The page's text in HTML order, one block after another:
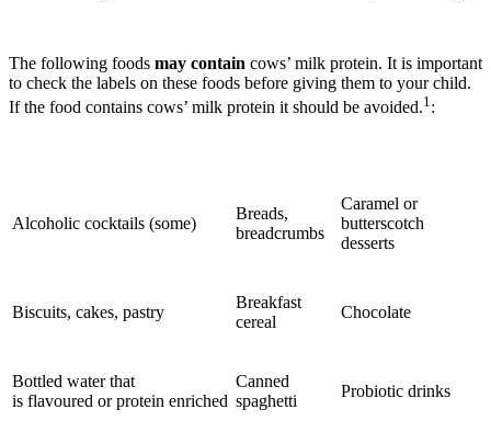
The following foods may contain cows’ milk protein. It is important
to check the labels on these foods before giving them to your child.
If the food contains cows’ milk protein it should be avoided.1:
Alcoholic cocktails (some)
Breads,
breadcrumbs
Caramel or
butterscotch
desserts
Biscuits, cakes, pastry
Breakfast
cereal
Chocolate
Bottled water that
is flavoured or protein enriched
Canned
spaghetti
Probiotic drinks